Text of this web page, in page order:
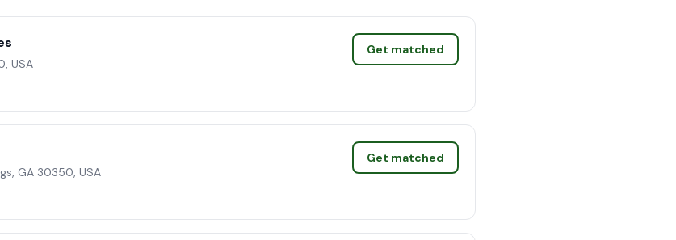
USA
Get matched
GA 30350, USA
Get matched